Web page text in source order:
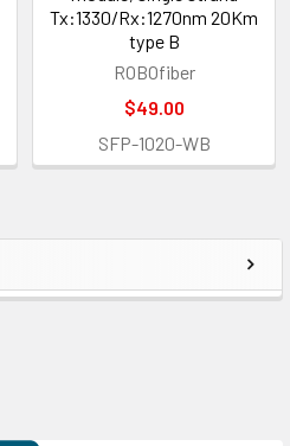
Tx:1330/Rx:1270nm 20Km
type B
ROBOfiber
$49.00
SFP-1020-WB